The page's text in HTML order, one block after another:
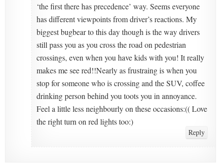
‘the first there has precedence’ way. Seems everyone
has different viewpoints from driver’s reactions. My
biggest bugbear to this day though is the way drivers
still pass you as you cross the road on pedestrian
crossings, even when you have kids with you! It really
makes me see red!!Nearly as frustraing is when you
stop for someone who is crossing and the SUV, coffee
drinking person behind you toots you in annoyance.
Feel a little less neighbourly on these occasions:(( Love
the right turn on red lights too:)
Reply